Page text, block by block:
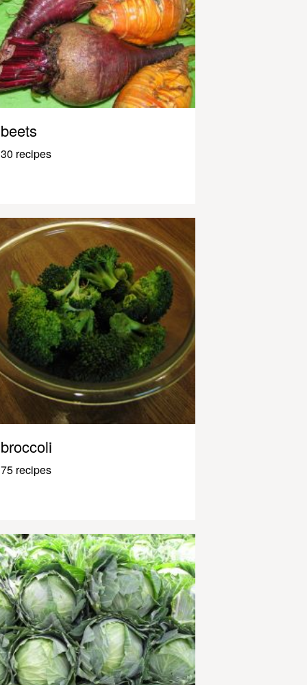
beets
30 recipes
broccoli
75 recipes